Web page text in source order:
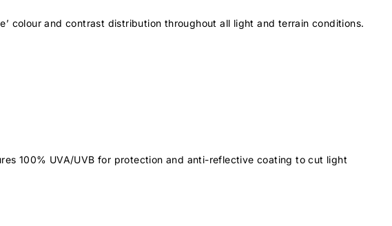
colour and contrast distribution throughout all light and terrain conditions.
100% UVA/UVB for protection and anti-reflective coating to cut light